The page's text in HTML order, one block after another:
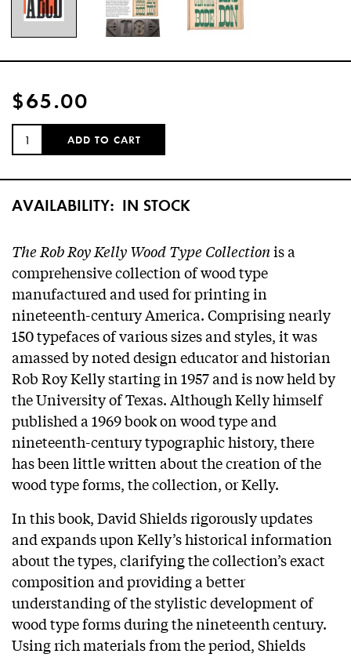
$65.00
QUANTITY:
ADD TO CART
AVAILABILITY: IN STOCK
The Rob Roy Kelly Wood Type Collectionis a
comprehensive collection of wood type
manufactured and used for printing in
nineteenth-century America. Comprising nearly
150 typefaces of various sizes and styles, it was
amassed by noted design educator and historian
Rob Roy Kelly starting in 1957 and is now held by
the University of Texas. Although Kelly himself
published a 1969 book on wood type and
nineteenth-century typographic history, there
has been little written about the creation of the
wood type forms, the collection, or Kelly.
In this book, David Shields rigorously updates
and expands upon Kelly’s historical information
about the types, clarifying the collection’s exact
composition and providing a better
understanding of the stylistic development of
wood type forms during the nineteenth century.
Using rich materials from the period, Shields